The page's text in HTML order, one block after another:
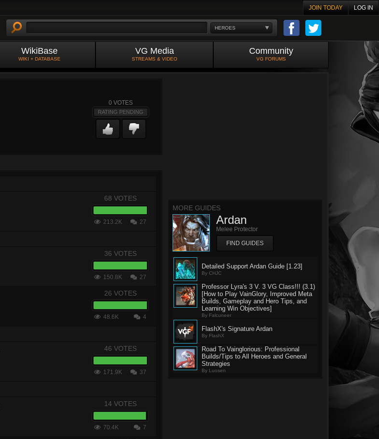
JOIN TODAY LOG IN
HEROES
WikiBase
WIKI + DATABASE
VG Media
STREAMS & VIDEO
Community
VG FORUMS
0 VOTES
RATING PENDING
68 VOTES
213.2K 27
36 VOTES
150.8K 27
26 VOTES
48.6K 4
46 VOTES
171.9K 37
14 VOTES
70.4K 7
MORE GUIDES
Ardan
Melee Protector
FIND GUIDES
Detailed Support Ardan Guide [1.23]
By CHJC
Professor Lyra's 3 V. 3 VG Class!!! (3.1)
[How to Play VainGlory, Improved Meta
Builds, Gameplay and Hero Tips, and
Learning Win Objectives]
By Falcuneer
FlashX's Signature Ardan
By FlashX
Road To Vainglorious: Professional
Builds/Tips to All Heroes and General
Strategies
By Luosen